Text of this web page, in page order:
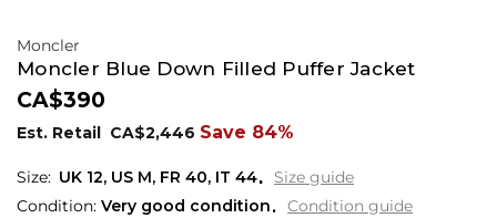
Moncler
Moncler Blue Down Filled Puffer Jacket
CA$390
Est. Retail CA$2,446 Save 84%
UK 12, US M, FR 40, IT 44
Size guide
Condition: Very good condition
Condition guide